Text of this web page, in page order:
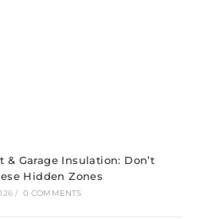
& Garage Insulation: Don’t
Hidden Zones
/ 0 COMMENTS